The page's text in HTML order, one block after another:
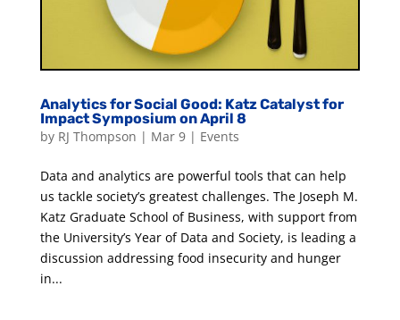
Analytics for Social Good: Katz Catalyst for
Impact Symposium on April 8
by RJ Thompson | Mar 9| Events
Data and analytics are powerful tools that can help
us tackle society’s greatest challenges. The Joseph M.
Katz Graduate School of Business, with support from
the University’s Year of Data and Society, is leading a
discussion addressing food insecurity and hunger
in...